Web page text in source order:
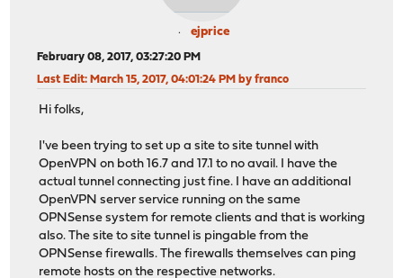
ejprice
February 08, 2017, 03:27:20 PM
Last Edit: March 15, 2017, 04:01:24 PM by franco
Hi folks,
I've been trying to set up a site to site tunnel with
OpenVPN on both 16.7 and 17.1 to no avail. I have the
actual tunnel connecting just fine. I have an additional
OpenVPN server service running on the same
OPNSense system for remote clients and that is working
also. The site to site tunnel is pingable from the
OPNSense firewalls. The firewalls themselves can ping
remote hosts on the respective networks.